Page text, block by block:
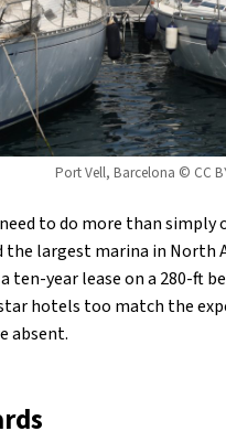
Port Vell, Barcelona © CC
to do more than simply
the largest marina in North
ten-year lease on a 280-
hotels too match the
absent.